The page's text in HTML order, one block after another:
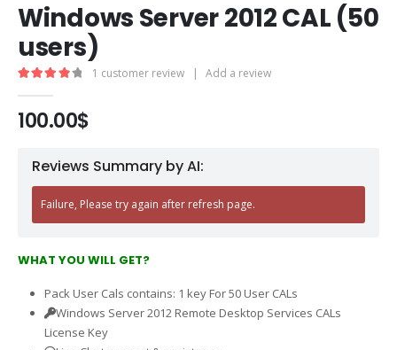
Windows Server 2012 CAL (50
users)
1 customer review | Add a review
100.00$
Reviews Summary by AI:
Failure, Please try again after refresh page.
WHAT YOU WILL GET?
Pack User Cals contains: 1 key For 50 User CALs
Windows Server 2012 Remote Desktop Services CALs
License Key